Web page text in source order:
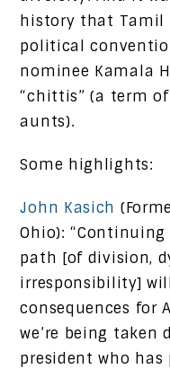
history that Tamil
political
nominee Kamala
“chittis” (a term
aunts).
Some highlights:
John Kasich
Ohio):
path [of division,
irresponsibility]
consequences for
we’re being taken
president who